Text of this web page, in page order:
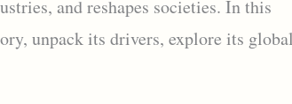
and reshapes societies. In this
unpack its drivers, explore its global